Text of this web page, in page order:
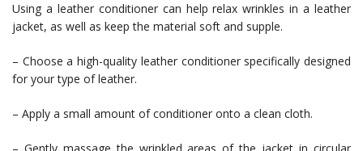
Using a leather conditioner can help relax wrinkles in a leather
jacket, as well as keep the material soft and supple.
– Choose a high-quality leather conditioner specifically designed
for your type of leather.
– Apply a small amount of conditioner onto a clean cloth.